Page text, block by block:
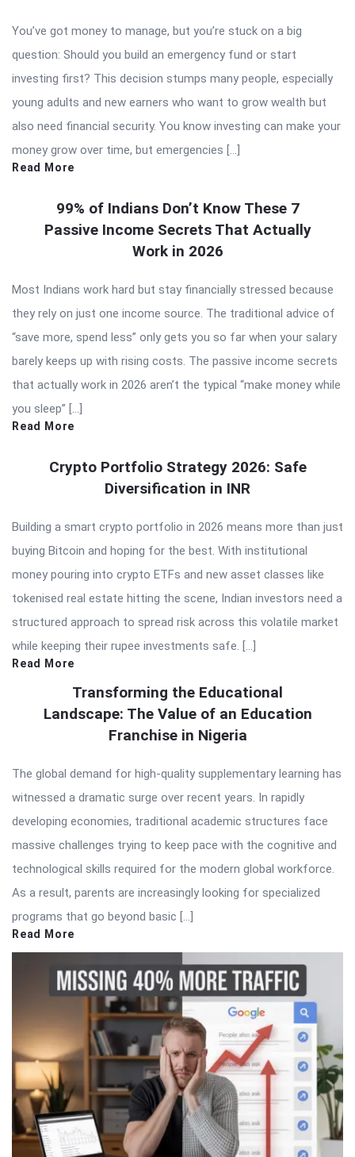
You’ve got money to manage, but you’re stuck on a big
question: Should you build an emergency fund or start
investing first? This decision stumps many people, especially
young adults and new earners who want to grow wealth but
also need financial security. You know investing can make your
money grow over time, but emergencies […]
Read More
99% of Indians Don’t Know These 7
Passive Income Secrets That Actually
Work in 2026
Most Indians work hard but stay financially stressed because
they rely on just one income source. The traditional advice of
“save more, spend less” only gets you so far when your salary
barely keeps up with rising costs. The passive income secrets
that actually work in 2026 aren’t the typical “make money while
you sleep” […]
Read More
Crypto Portfolio Strategy 2026: Safe
Diversification in INR
Building a smart crypto portfolio in 2026 means more than just
buying Bitcoin and hoping for the best. With institutional
money pouring into crypto ETFs and new asset classes like
tokenised real estate hitting the scene, Indian investors need a
structured approach to spread risk across this volatile market
while keeping their rupee investments safe. […]
Read More
Transforming the Educational
Landscape: The Value of an Education
Franchise in Nigeria
The global demand for high-quality supplementary learning has
witnessed a dramatic surge over recent years. In rapidly
developing economies, traditional academic structures face
massive challenges trying to keep pace with the cognitive and
technological skills required for the modern global workforce.
As a result, parents are increasingly looking for specialized
programs that go beyond basic […]
Read More